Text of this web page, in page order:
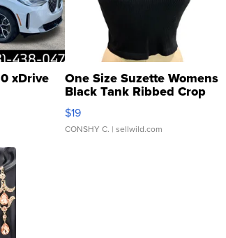
xDrive One Size Suzette Womens
Black Tank Ribbed Crop
Asymmetrical ...
$19
CONSHY C. | sellwild.com